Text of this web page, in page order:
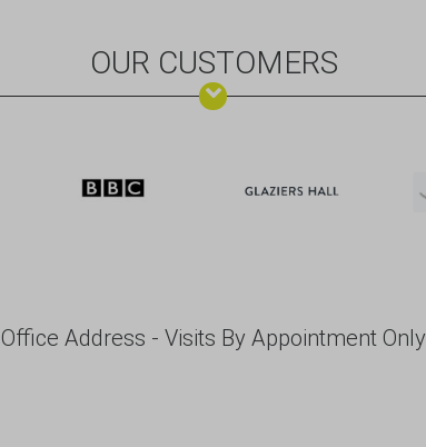
OUR CUSTOMERS
Office Address - Visits By Appointment Only